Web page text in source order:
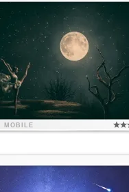
MOBILE